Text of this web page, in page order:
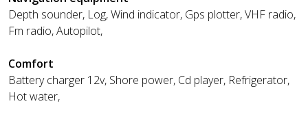
Depth sounder, Log, Wind indicator, Gps plotter, VHF radio,
Fm radio, Autopilot,
Comfort
Battery charger 12v, Shore power, Cd player, Refrigerator,
Hot water,